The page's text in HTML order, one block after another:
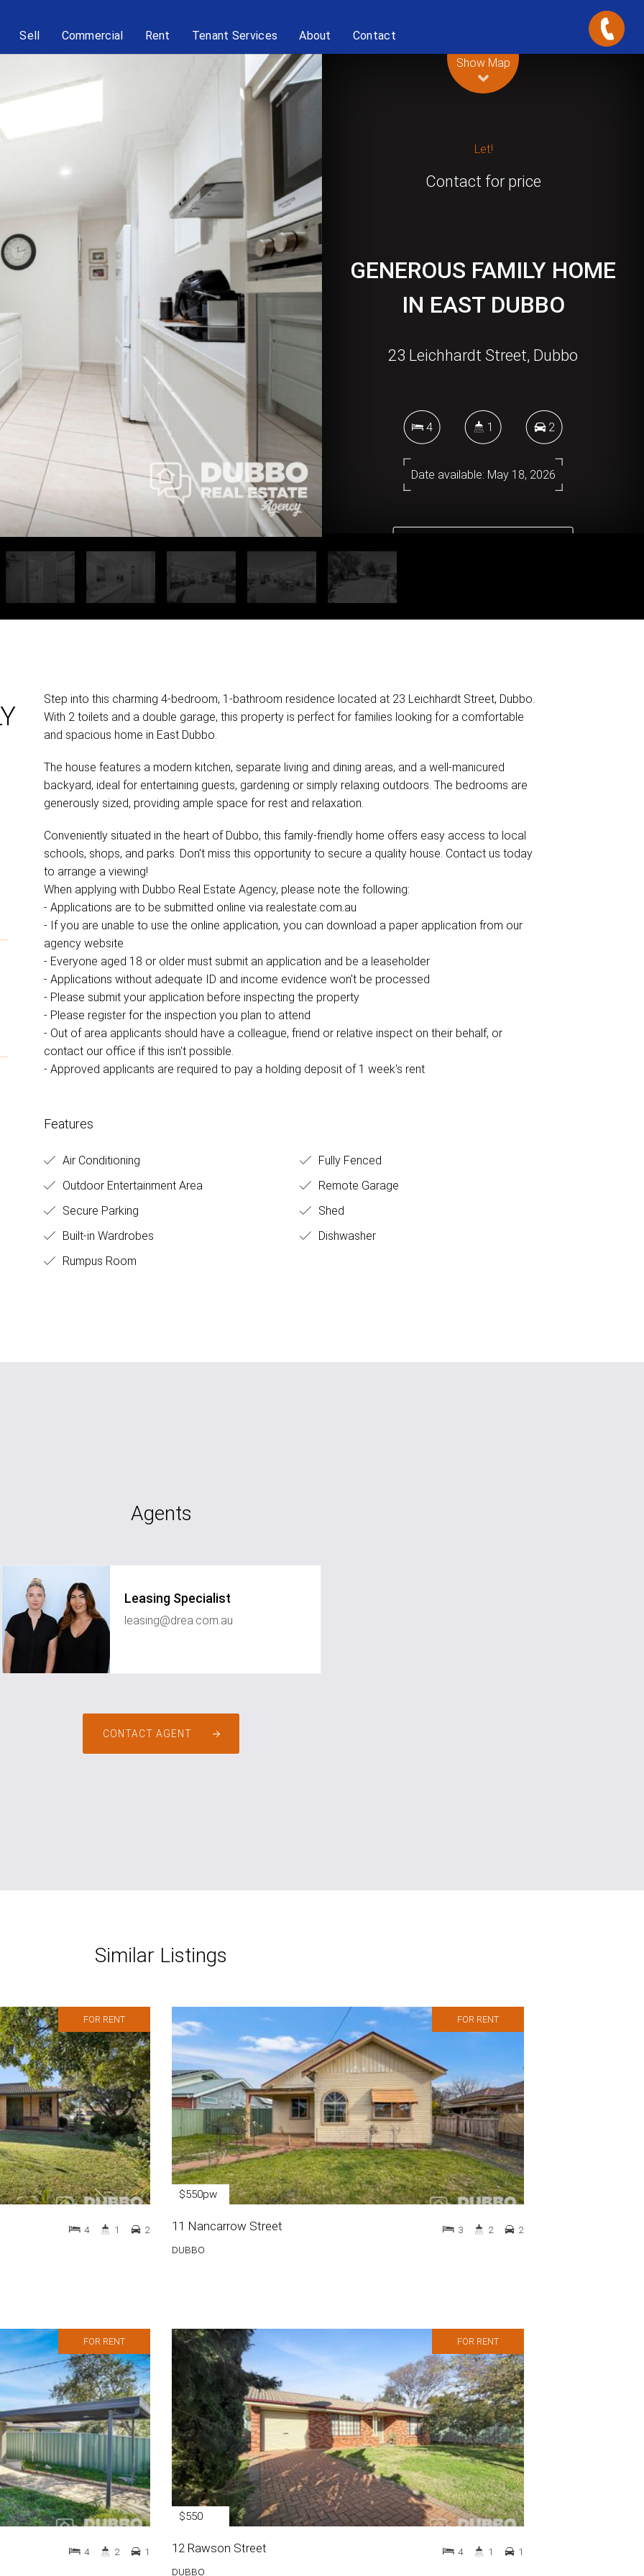
Sell Commercial Rent Tenant Services About Contact
contributors
Show Map
Let!
Contact for price
GENEROUS FAMILY HOME
IN EAST DUBBO
23 Leichhardt Street, Dubbo
4 1 2
Date available: May 18, 2026
Step into this charming 4-bedroom, 1-bathroom residence located at 23 Leichhardt Street, Dubbo.
With 2 toilets and a double garage, this property is perfect for families looking for a comfortable
and spacious home in East Dubbo.
The house features a modern kitchen, separate living and dining areas, and a well-manicured
backyard, ideal for entertaining guests, gardening or simply relaxing outdoors. The bedrooms are
generously sized, providing ample space for rest and relaxation.
Conveniently situated in the heart of Dubbo, this family-friendly home offers easy access to local
schools, shops, and parks. Don't miss this opportunity to secure a quality house. Contact us today
to arrange a viewing!
When applying with Dubbo Real Estate Agency, please note the following:
- Applications are to be submitted online via realestate.com.au
- If you are unable to use the online application, you can download a paper application from our
agency website
- Everyone aged 18 or older must submit an application and be a leaseholder
- Applications without adequate ID and income evidence won't be processed
- Please submit your application before inspecting the property
- Please register for the inspection you plan to attend
- Out of area applicants should have a colleague, friend or relative inspect on their behalf, or
contact our office if this isn't possible.
- Approved applicants are required to pay a holding deposit of 1 week's rent
Features
Air Conditioning
Fully Fenced
Outdoor Entertainment Area
Remote Garage
Secure Parking
Shed
Built-in Wardrobes
Dishwasher
Rumpus Room
Agents
Leasing Specialist
leasing@drea.com.au
CONTACT AGENT
Similar Listings
FOR RENT
4 1 2
FOR RENT
$550pw
11 Nancarrow Street
DUBBO
3 2 2
FOR RENT
4 2 1
FOR RENT
$550
12 Rawson Street
DUBBO
4 1 1